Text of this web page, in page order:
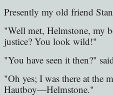
Presently my old friend
"Well met, Helmstone, my
justice? You look wild!"
"You have seen it then?"
"Oh yes; I was there at the
Hautboy—Helmstone."